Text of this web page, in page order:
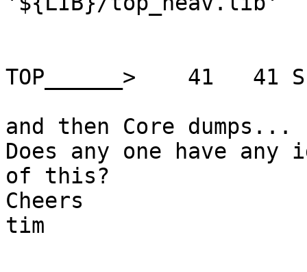
TOP______>    41   41
and then Core dumps...
Does any one have
of this?
Cheers
tim